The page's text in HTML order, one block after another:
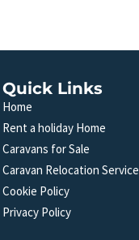
Quick Links
Home
Rent a holiday Home
Caravans for Sale
Caravan Relocation Service
Cookie Policy
Privacy Policy